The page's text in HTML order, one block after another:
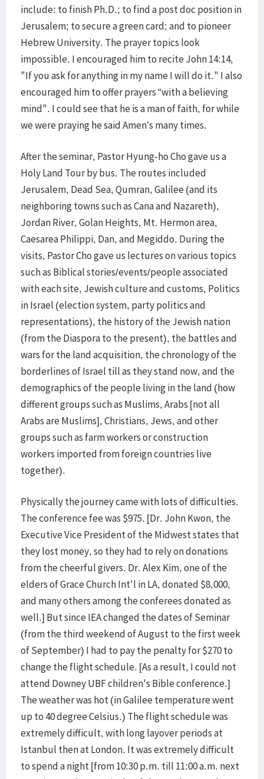
include: to finish Ph.D.; to find a post doc position in
Jerusalem; to secure a green card; and to pioneer
Hebrew University. The prayer topics look
impossible. I encouraged him to recite John 14:14,
"If you ask for anything in my name I will do it." I also
encouraged him to offer prayers “with a believing
mind". I could see that he is a man of faith, for while
we were praying he said Amen’s many times.
After the seminar, Pastor Hyung-ho Cho gave us a
Holy Land Tour by bus. The routes included
Jerusalem, Dead Sea, Qumran, Galilee (and its
neighboring towns such as Cana and Nazareth),
Jordan River, Golan Heights, Mt. Hermon area,
Caesarea Philippi, Dan, and Megiddo. During the
visits, Pastor Cho gave us lectures on various topics
such as Biblical stories/events/people associated
with each site, Jewish culture and customs, Politics
in Israel (election system, party politics and
representations), the history of the Jewish nation
(from the Diaspora to the present), the battles and
wars for the land acquisition, the chronology of the
borderlines of Israel till as they stand now, and the
demographics of the people living in the land (how
different groups such as Muslims, Arabs [not all
Arabs are Muslims], Christians, Jews, and other
groups such as farm workers or construction
workers imported from foreign countries live
together).
Physically the journey came with lots of difficulties.
The conference fee was $975. [Dr. John Kwon, the
Executive Vice President of the Midwest states that
they lost money, so they had to rely on donations
from the cheerful givers. Dr. Alex Kim, one of the
elders of Grace Church Int'l in LA, donated $8,000,
and many others among the conferees donated as
well.] But since IEA changed the dates of Seminar
(from the third weekend of August to the first week
of September) I had to pay the penalty for $270 to
change the flight schedule. [As a result, I could not
attend Downey UBF children's Bible conference.]
The weather was hot (in Galilee temperature went
up to 40 degree Celsius.) The flight schedule was
extremely difficult, with long layover periods at
Istanbul then at London. It was extremely difficult
to spend a night [from 10:30 p.m. till 11:00 a.m. next